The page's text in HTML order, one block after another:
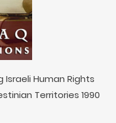
Human Rights
Territories 1990